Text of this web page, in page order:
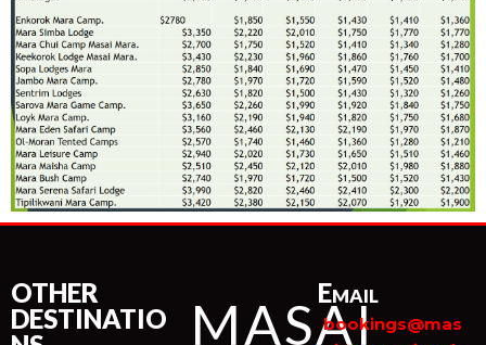
OTHER
DESTINATIO
MASAI
Email
bookings@mas